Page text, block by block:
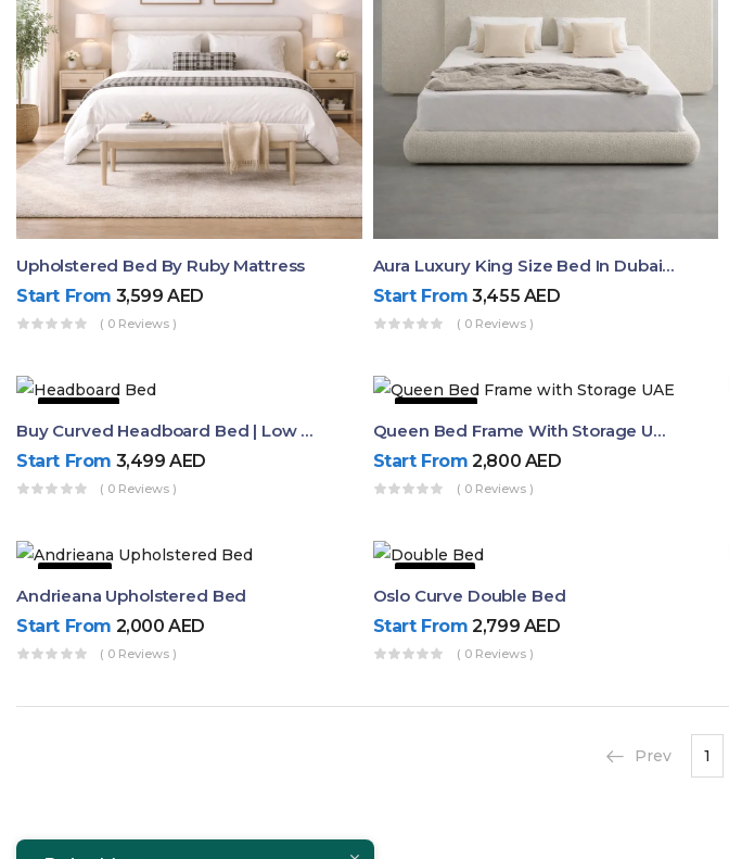
Upholstered Bed By Ruby Mattress
Start From 3,599AED
( 0 Reviews )
Aura Luxury King Size Bed In Dubai – Ruby Mattress
Start From 3,455 AED
( 0 Reviews )
50% OFF
Buy Curved Headboard Bed | Low Profile & Modern Design
Start From 3,499AED
( 0 Reviews )
44% OFF
Queen Bed Frame With Storage UAE | Laguna Bed Frame – Queen Size In Nordic Latte | Ruby Mattress
Start From 2,800 AED
( 0 Reviews )
9% OFF
Andrieana Upholstered Bed
Start From 2,000AED
( 0 Reviews )
53% OFF
Oslo Curve Double Bed
Start From 2,799 AED
( 0 Reviews )
Prev 1